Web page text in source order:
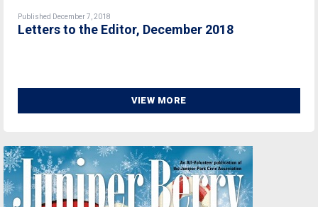
Published December 7, 2018
Letters to the Editor, December 2018
VIEW MORE